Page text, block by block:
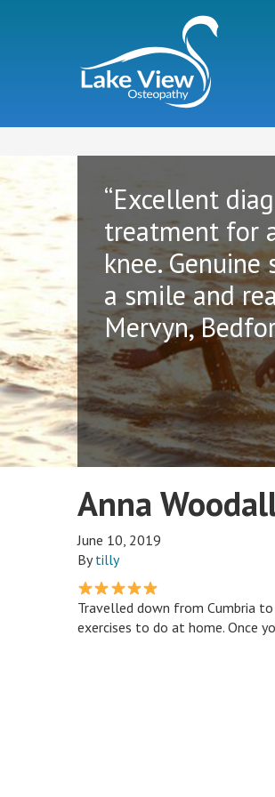
“Excellent
treatment for
knee. Genuine
a smile and
Mervyn,
Anna
June 10, 2019
Bytilly
Travelled down from Cumbria
exercises to do at home. Once